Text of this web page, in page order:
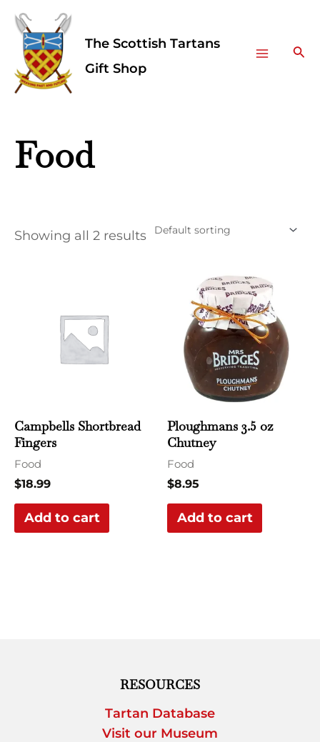
Skip
content
The Scottish Tartans
Gift Shop
Menu
Food
Showing all 2 results
Campbells Shortbread
Fingers
Food
$18.99
Add to cart
Ploughmans 3.5 oz
Chutney
Food
$8.95
Add to cart
RESOURCES
Tartan Database
Visit our Museum
Facebook
Instagram